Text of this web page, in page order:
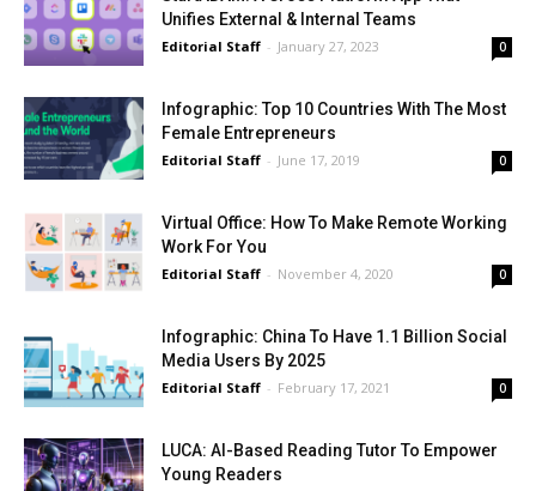
Unifies External & Internal Teams
Editorial Staff - January 27, 2023 0
Infographic: Top 10 Countries With The Most
Female Entrepreneurs
Editorial Staff - June 17, 2019 0
Virtual Office: How To Make Remote Working
Work For You
Editorial Staff - November 4, 2020 0
Infographic: China To Have 1.1 Billion Social
Media Users By 2025
Editorial Staff - February 17, 2021 0
LUCA: AI-Based Reading Tutor To Empower
Young Readers